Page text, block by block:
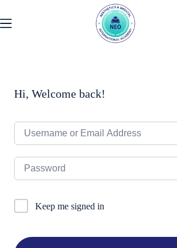
content
Hi, Welcome back!
Keep me signed in